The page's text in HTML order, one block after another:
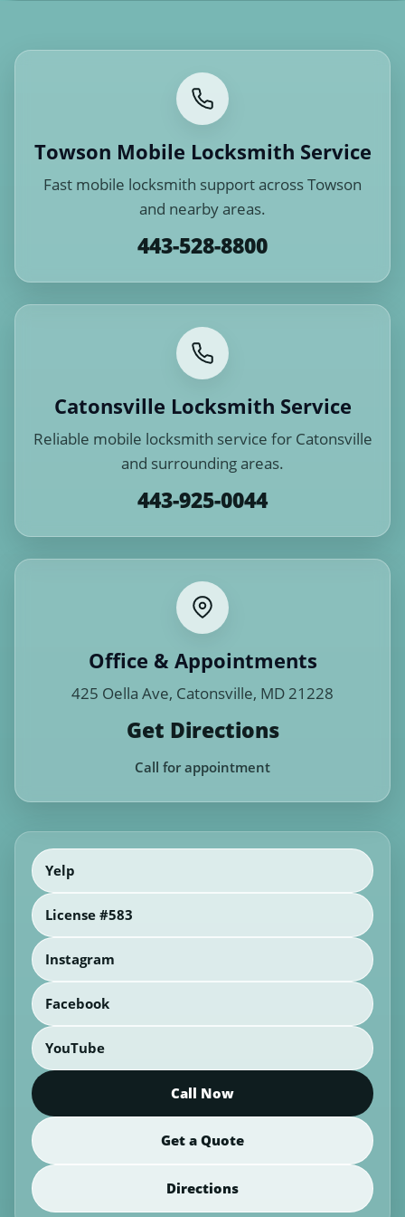
Towson Mobile Locksmith Service
Fast mobile locksmith support across Towson
and nearby areas.
443-528-8800
Catonsville Locksmith Service
Reliable mobile locksmith service for Catonsville
and surrounding areas.
443-925-0044
Office & Appointments
425 Oella Ave, Catonsville, MD 21228
Get Directions
Call for appointment
Yelp
License #583
Instagram
Facebook
YouTube
Call Now
Get a Quote
Directions